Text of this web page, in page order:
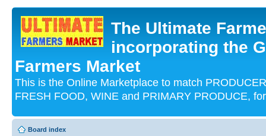
The Ultimate
incorporating the
Farmers Market
This is the Online Marketplace to match
FRESH FOOD, WINE and PRIMARY PRODUCE,
Board index